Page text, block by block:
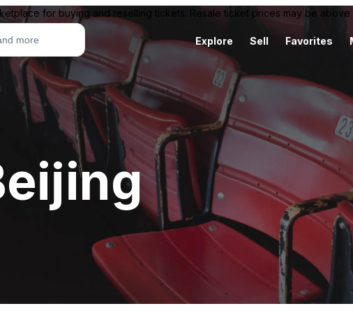
for buying and reselling tickets. Resale ticket prices may be
Explore Sell Favorites